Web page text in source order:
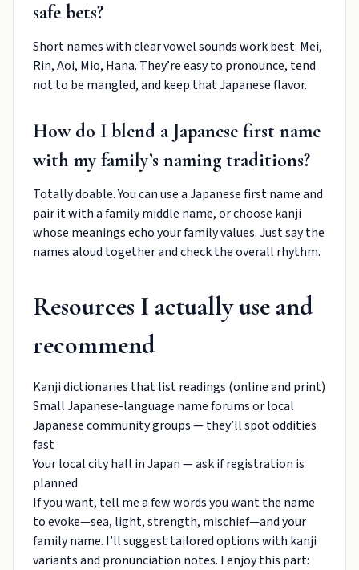
safe bets?
Short names with clear vowel sounds work best: Mei,
Rin, Aoi, Mio, Hana. They’re easy to pronounce, tend
not to be mangled, and keep that Japanese flavor.
How do I blend a Japanese first name
with my family’s naming traditions?
Totally doable. You can use a Japanese first name and
pair it with a family middle name, or choose kanji
whose meanings echo your family values. Just say the
names aloud together and check the overall rhythm.
Resources I actually use and
recommend
Kanji dictionaries that list readings (online and print)
Small Japanese-language name forums or local
Japanese community groups — they’ll spot oddities
fast
Your local city hall in Japan — ask if registration is
planned
If you want, tell me a few words you want the name
to evoke—sea, light, strength, mischief—and your
family name. I’ll suggest tailored options with kanji
variants and pronunciation notes. I enjoy this part: